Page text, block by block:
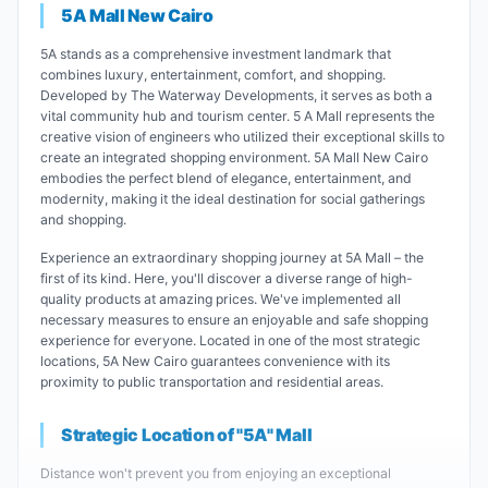
5A Mall New Cairo
5A stands as a comprehensive investment landmark that
combines luxury, entertainment, comfort, and shopping.
Developed by The Waterway Developments, it serves as both a
vital community hub and tourism center. 5 A Mall represents the
creative vision of engineers who utilized their exceptional skills to
create an integrated shopping environment. 5A Mall New Cairo
embodies the perfect blend of elegance, entertainment, and
modernity, making it the ideal destination for social gatherings
and shopping.
Experience an extraordinary shopping journey at 5A Mall – the
first of its kind. Here, you'll discover a diverse range of high-
quality products at amazing prices. We've implemented all
necessary measures to ensure an enjoyable and safe shopping
experience for everyone. Located in one of the most strategic
locations, 5A New Cairo guarantees convenience with its
proximity to public transportation and residential areas.
Strategic Location of "5A" Mall
Distance won't prevent you from enjoying an exceptional